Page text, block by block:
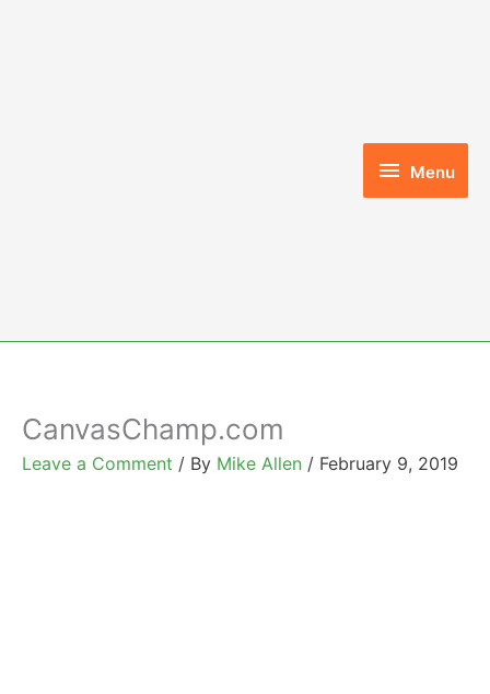
Menu
Menu
CanvasChamp.com
Leave a Comment / By Mike Allen / February 9, 2019